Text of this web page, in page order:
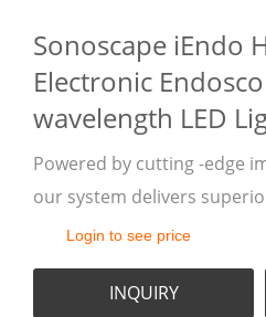
Sonoscape iEndo
Electronic
wavelength LED
Powered by cutting -edge
our system delivers
Login to see price
INQUIRY